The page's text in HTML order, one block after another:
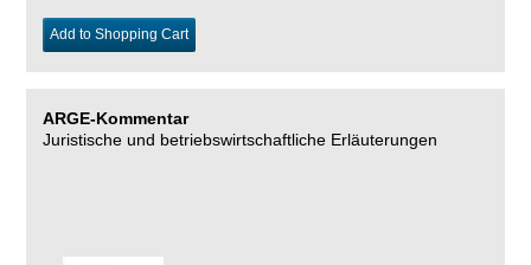
Add to Shopping Cart
ARGE-Kommentar
Juristische und betriebswirtschaftliche Erläuterungen